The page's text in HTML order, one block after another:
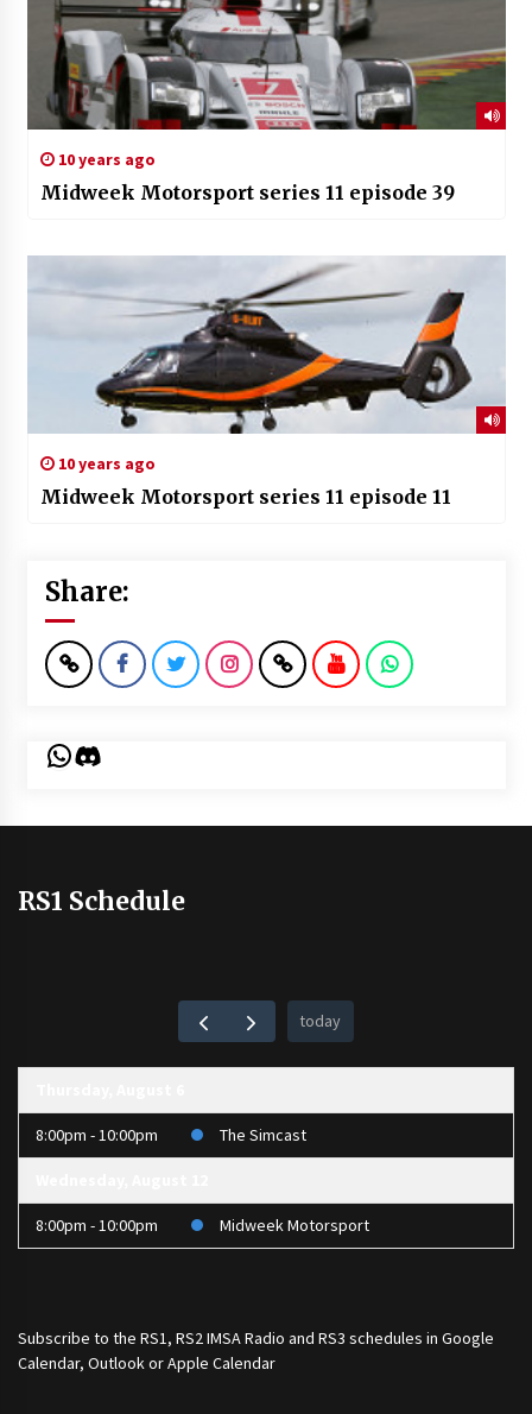
10 years ago
Midweek Motorsport series 11 episode 39
10 years ago
Midweek Motorsport series 11 episode 11
Share:
WhatsApp
Discord
RS1 Schedule
today
8:00pm - 10:00pm The Simcast
8:00pm - 10:00pm Midweek Motorsport
Subscribe to the RS1, RS2 IMSA Radio and RS3 schedules in Google
Calendar, Outlook or Apple Calendar